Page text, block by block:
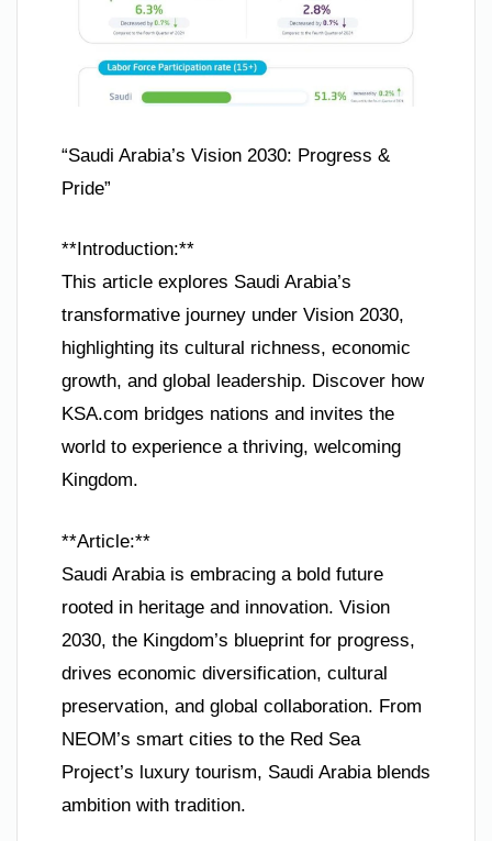
“Saudi Arabia’s Vision 2030: Progress &
Pride”
**Introduction:**
This article explores Saudi Arabia’s
transformative journey under Vision 2030,
highlighting its cultural richness, economic
growth, and global leadership. Discover how
KSA.com bridges nations and invites the
world to experience a thriving, welcoming
Kingdom.
**Article:**
Saudi Arabia is embracing a bold future
rooted in heritage and innovation. Vision
2030, the Kingdom’s blueprint for progress,
drives economic diversification, cultural
preservation, and global collaboration. From
NEOM’s smart cities to the Red Sea
Project’s luxury tourism, Saudi Arabia blends
ambition with tradition.